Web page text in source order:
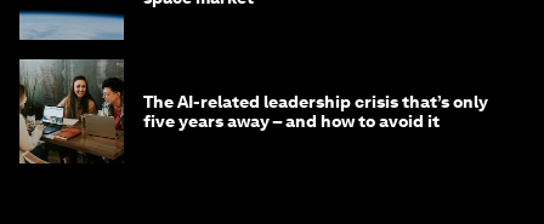
The AI-related leadership crisis that’s only
five years away – and how to avoid it